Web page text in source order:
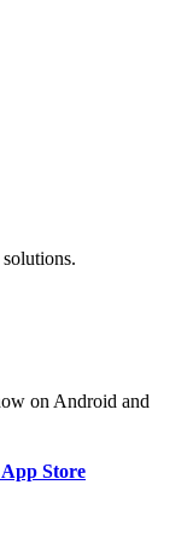
on Android and
App Store